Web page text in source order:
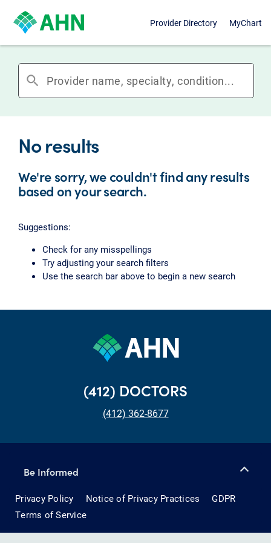
Provider Directory MyChart
search
No results
We're sorry, we couldn't find any results
based on your search.
Suggestions:
Check for any misspellings
Try adjusting your search filters
Use the search bar above to begin a new search
(412) DOCTORS
(412) 362-8677
Be Informed
Privacy Policy Notice of Privacy Practices
GDPR
Terms of Service